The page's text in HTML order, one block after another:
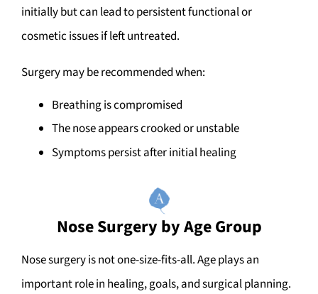
initially but can lead to persistent functional or
cosmetic issues if left untreated.
Surgery may be recommended when:
Breathing is compromised
The nose appears crooked or unstable
Symptoms persist after initial healing
Nose Surgery by Age Group
Nose surgery is not one-size-fits-all. Age plays an
important role in healing, goals, and surgical planning.